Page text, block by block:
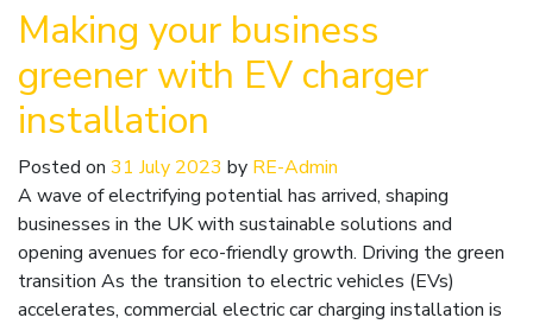
Making your business
greener with EV charger
installation
Posted on 31 July 2023 by RE-Admin
A wave of electrifying potential has arrived, shaping
businesses in the UK with sustainable solutions and
opening avenues for eco-friendly growth. Driving the green
transition As the transition to electric vehicles (EVs)
accelerates, commercial electric car charging installation is